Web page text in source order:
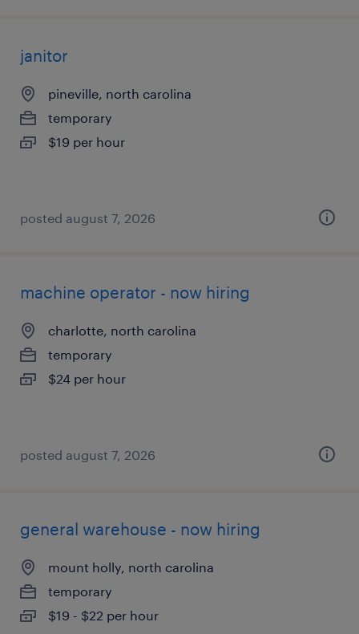
janitor
pineville, north carolina
temporary
$19 per hour
posted august 7, 2026
machine operator - now hiring
charlotte, north carolina
temporary
$24 per hour
posted august 7, 2026
general warehouse - now hiring
mount holly, north carolina
temporary
$19 - $22 per hour